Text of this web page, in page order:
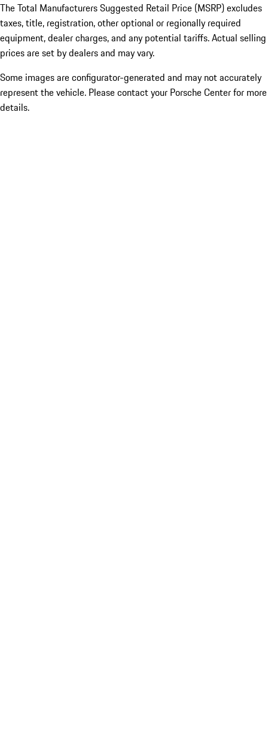
The Total Manufacturers Suggested Retail Price (MSRP) excludes
taxes, title, registration, other optional or regionally required
equipment, dealer charges, and any potential tariffs. Actual selling
prices are set by dealers and may vary.
Some images are configurator-generated and may not accurately
represent the vehicle. Please contact your Porsche Center for more
details.